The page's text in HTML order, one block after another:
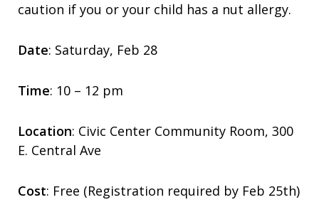
caution if you or your child has a nut allergy.
Date: Saturday, Feb 28
Time: 10 – 12 pm
Location: Civic Center Community Room, 300
E. Central Ave
Cost: Free (Registration required by Feb 25th)